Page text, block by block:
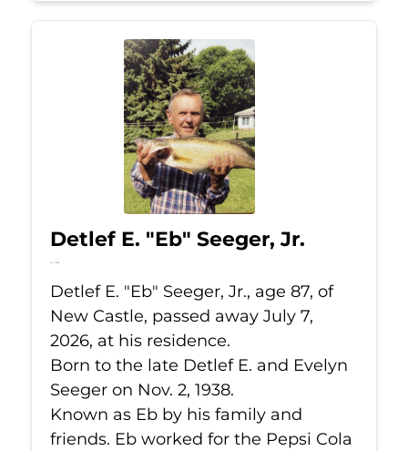
Detlef E. "Eb" Seeger, Jr.
Jul 7, 2026
Detlef E. "Eb" Seeger, Jr., age 87, of
New Castle, passed away July 7,
2026, at his residence.
Born to the late Detlef E. and Evelyn
Seeger on Nov. 2, 1938.
Known as Eb by his family and
friends. Eb worked for the Pepsi Cola